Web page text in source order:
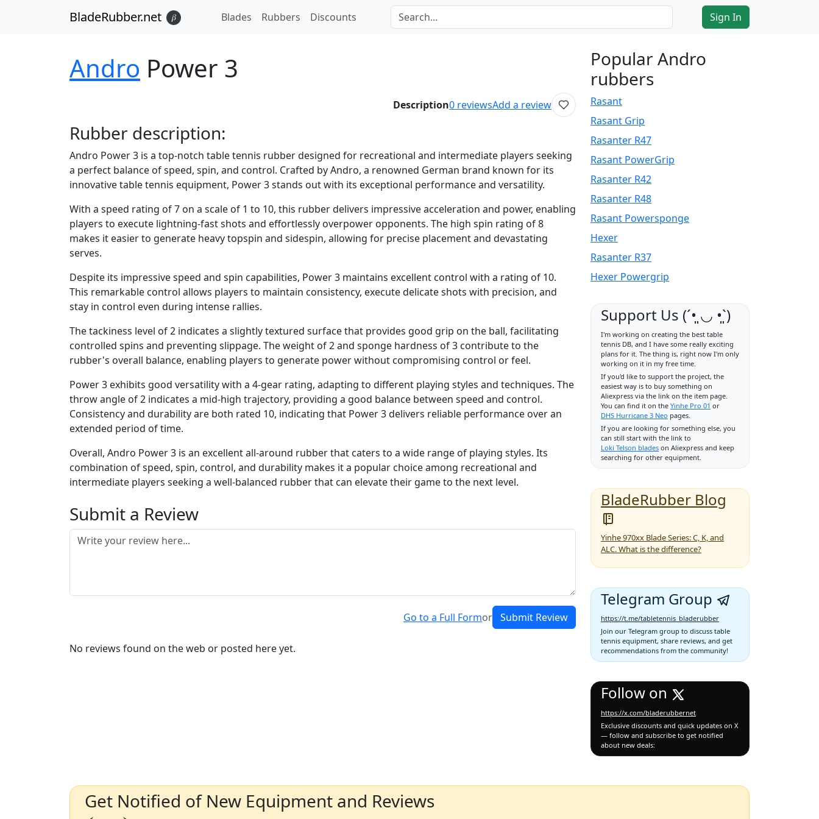
BladeRubber.net 𝛽 Blades Rubbers Discounts Sign In
Andro Power 3
Description0 reviewsAdd a review
Rubber description:
Andro Power 3 is a top-notch table tennis rubber designed for recreational and intermediate players seeking
a perfect balance of speed, spin, and control. Crafted by Andro, a renowned German brand known for its
innovative table tennis equipment, Power 3 stands out with its exceptional performance and versatility.
With a speed rating of 7 on a scale of 1 to 10, this rubber delivers impressive acceleration and power, enabling
players to execute lightning-fast shots and effortlessly overpower opponents. The high spin rating of 8
makes it easier to generate heavy topspin and sidespin, allowing for precise placement and devastating
serves.
Despite its impressive speed and spin capabilities, Power 3 maintains excellent control with a rating of 10.
This remarkable control allows players to maintain consistency, execute delicate shots with precision, and
stay in control even during intense rallies.
The tackiness level of 2 indicates a slightly textured surface that provides good grip on the ball, facilitating
controlled spins and preventing slippage. The weight of 2 and sponge hardness of 3 contribute to the
rubber's overall balance, enabling players to generate power without compromising control or feel.
Power 3 exhibits good versatility with a 4-gear rating, adapting to different playing styles and techniques. The
throw angle of 2 indicates a mid-high trajectory, providing a good balance between speed and control.
Consistency and durability are both rated 10, indicating that Power 3 delivers reliable performance over an
extended period of time.
Overall, Andro Power 3 is an excellent all-around rubber that caters to a wide range of playing styles. Its
combination of speed, spin, control, and durability makes it a popular choice among recreational and
intermediate players seeking a well-balanced rubber that can elevate their game to the next level.
Submit a Review
Go to a Full Formor Submit Review
No reviews found on the web or posted here yet.
Popular Andro
rubbers
Rasant
Rasant Grip
Rasanter R47
Rasant PowerGrip
Rasanter R42
Rasanter R48
Rasant Powersponge
Hexer
Rasanter R37
Hexer Powergrip
Support Us (ˊ•͈ ◡ •͈ˋ)
I'm working on creating the best table
tennis DB, and I have some really exciting
plans for it. The thing is, right now I'm only
working on it in my free time.
If you'd like to support the project, the
easiest way is to buy something on
Aliexpress via the link on the item page.
You can find it on the Yinhe Pro 01 or
DHS Hurricane 3 Neo pages.
If you are looking for something else, you
can still start with the link to
Loki Telson blades on Aliexpress and keep
searching for other equipment.
BladeRubber Blog
Yinhe 970xx Blade Series: C, K, and
ALC. What is the difference?
Telegram Group
https://t.me/tabletennis_bladerubber
Join our Telegram group to discuss table
tennis equipment, share reviews, and get
recommendations from the community!
Follow on
https://x.com/bladerubbernet
Exclusive discounts and quick updates on X
— follow and subscribe to get notified
about new deals:
Get Notified of New Equipment and Reviews